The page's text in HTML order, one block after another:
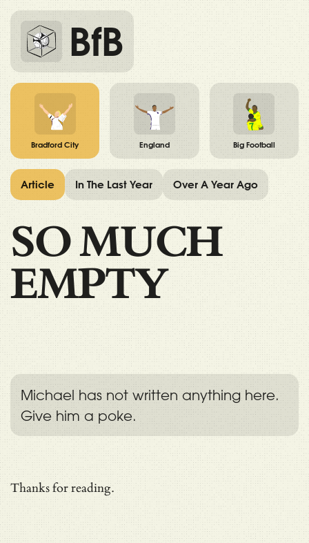
BfB
Bradford City England Big Football
SO MUCH
EMPTY
Michael has not written anything here.
Give him a poke.
Thanks for reading.
Article In The Last Year Over A Year Ago